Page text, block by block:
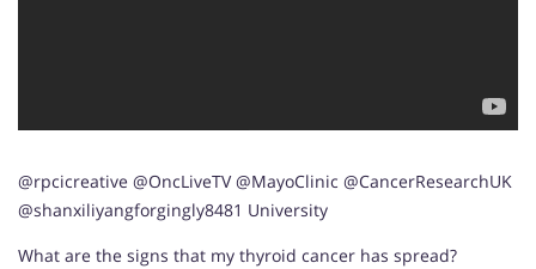
@rpcicreative @OncLiveTV @MayoClinic @CancerResearchUK
@shanxiliyangforgingly8481 University
What are the signs that my thyroid cancer has spread?